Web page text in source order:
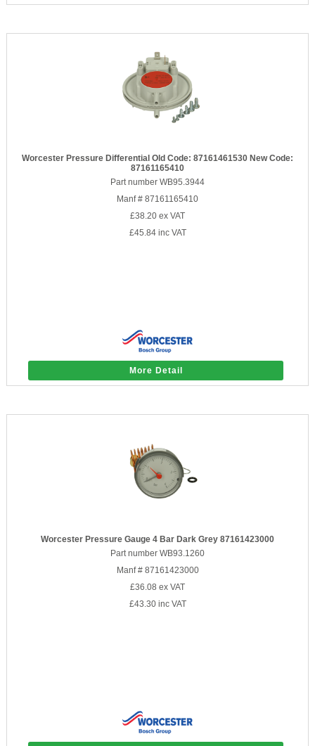
Worcester Pressure Differential Old Code: 87161461530 New Code:
87161165410
Part number WB95.3944
Manf # 87161165410
£38.20 ex VAT
£45.84inc VAT
More Detail
Worcester Pressure Gauge 4 Bar Dark Grey 87161423000
Part number WB93.1260
Manf # 87161423000
£36.08 ex VAT
£43.30inc VAT